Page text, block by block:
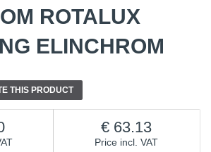
ROTALUX
ELINCHROM
THIS PRODUCT
Price incl. VAT
63.13